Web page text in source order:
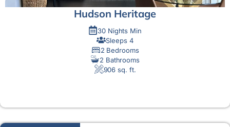
Hudson Heritage
30 Nights Min
Sleeps 4
2 Bedrooms
2 Bathrooms
906 sq. ft.